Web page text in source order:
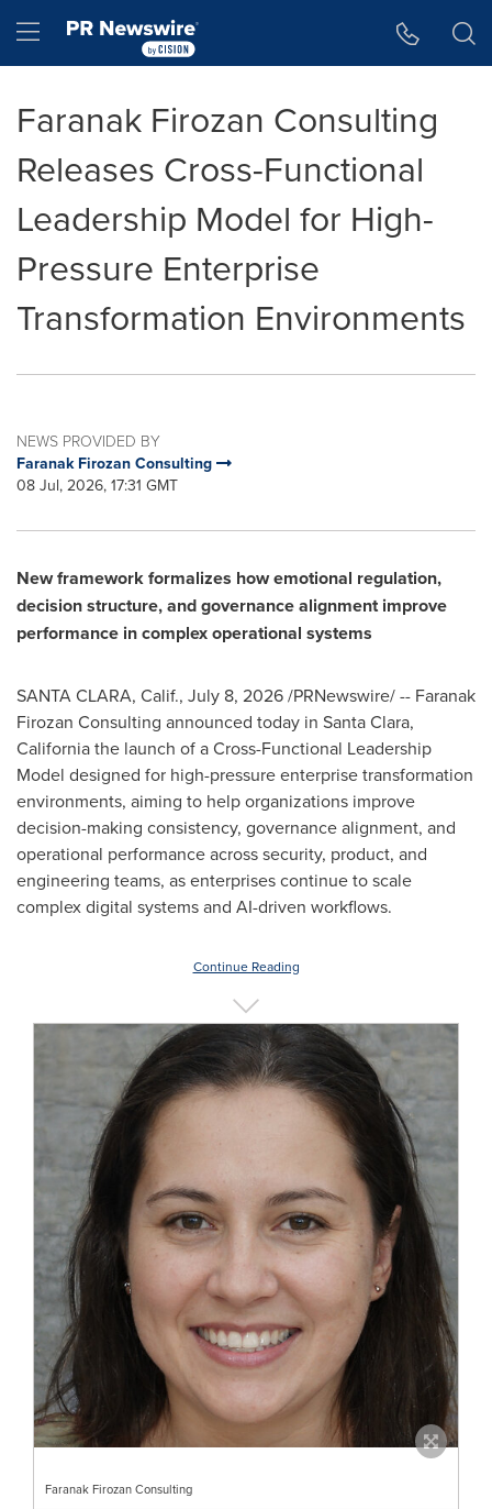
Hamburger menu
Faranak Firozan Consulting
Releases Cross-Functional
Leadership Model for High-
Pressure Enterprise
Transformation Environments
NEWS PROVIDED BY
Faranak Firozan Consulting
08 Jul, 2026, 17:31 GMT
New framework formalizes how emotional regulation,
decision structure, and governance alignment improve
performance in complex operational systems
SANTA CLARA, Calif., July 8, 2026/PRNewswire/ -- Faranak
Firozan Consulting announced today in Santa Clara,
California the launch of a Cross-Functional Leadership
Model designed for high-pressure enterprise transformation
environments, aiming to help organizations improve
decision-making consistency, governance alignment, and
operational performance across security, product, and
engineering teams, as enterprises continue to scale
complex digital systems and AI-driven workflows.
Continue Reading
Faranak Firozan Consulting